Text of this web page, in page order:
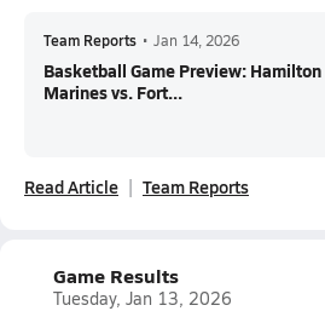
Team Reports • Jan 14, 2026
Basketball Game Preview: Hamilton
Marines vs. Fort...
Read Article Team Reports
Game Results
Tuesday, Jan 13, 2026